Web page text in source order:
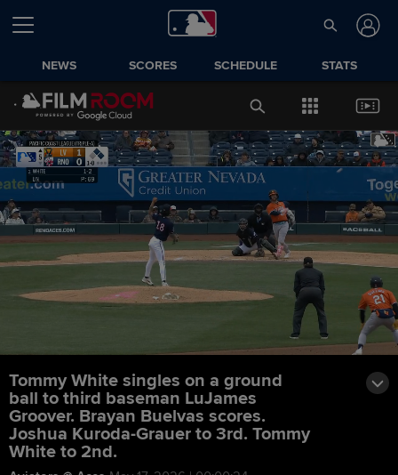
NEWS SCORES SCHEDULE STATS
Tommy White singles on a ground
ball to third baseman LuJames
Groover. Brayan Buelvas scores.
Joshua Kuroda-Grauer to 3rd. Tommy
White to 2nd.